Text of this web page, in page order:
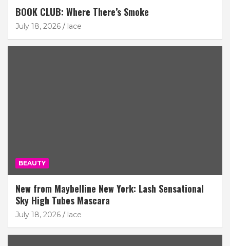
BOOK CLUB: Where There’s Smoke
July 18, 2026 lace
BEAUTY
New from Maybelline New York: Lash Sensational
Sky High Tubes Mascara
July 18, 2026 lace